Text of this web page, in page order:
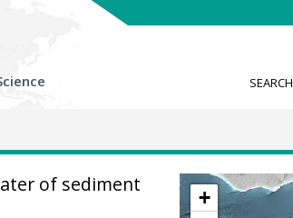
SEARCH
+
of sediment